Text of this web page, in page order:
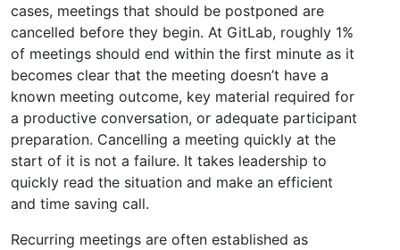
cases, meetings that should be postponed are
cancelled before they begin. At GitLab, roughly 1%
of meetings should end within the first minute as it
becomes clear that the meeting doesn’t have a
known meeting outcome, key material required for
a productive conversation, or adequate participant
preparation. Cancelling a meeting quickly at the
start of it is not a failure. It takes leadership to
quickly read the situation and make an efficient
and time saving call.
Recurring meetings are often established as